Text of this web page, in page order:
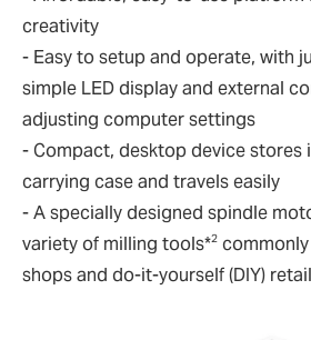
creativity
- Easy to setup and operate, with
simple LED display and external
adjusting computer settings
- Compact, desktop device stores
carrying case and travels easily
- A specially designed spindle
variety of milling tools*2
shops and do-it-yourself (DIY)